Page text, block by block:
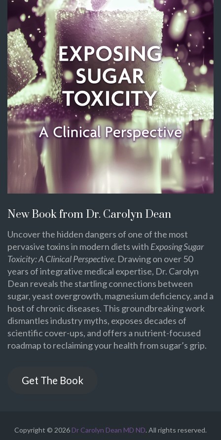
New Book from Dr. Carolyn Dean
Uncover the hidden dangers of one of the most
pervasive toxins in modern diets with Exposing Sugar
Toxicity: A Clinical Perspective. Drawing on over 50
years of integrative medical expertise, Dr. Carolyn
Dean reveals the startling connections between
sugar, yeast overgrowth, magnesium deficiency, and a
host of chronic diseases. This groundbreaking work
dismantles industry myths, exposes decades of
scientific cover-ups, and offers a nutrient-focused
roadmap to reclaiming your health from sugar’s grip.
Get The Book
Copyright © 2026 Dr Carolyn Dean MD ND. All rights reserved.